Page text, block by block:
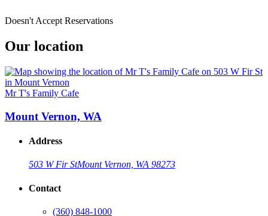
Doesn't Accept Reservations
Our location
Mr T's Family Cafe
Mount Vernon, WA
Address
503 W Fir StMount Vernon, WA 98273
Contact
(360) 848-1000